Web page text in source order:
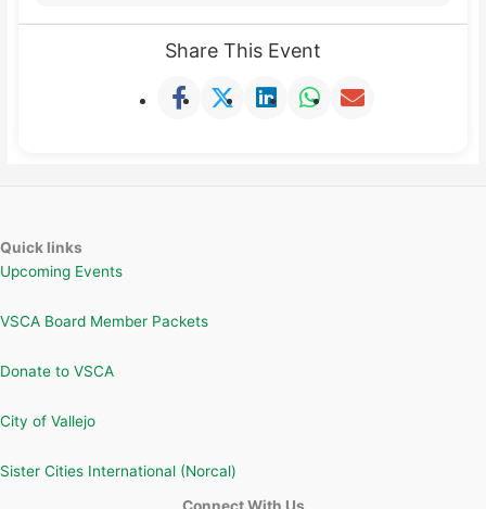
Share This Event
Quick links
Upcoming Events
VSCA Board Member Packets
Donate to VSCA
City of Vallejo
Sister Cities International (Norcal)
Connect With Us